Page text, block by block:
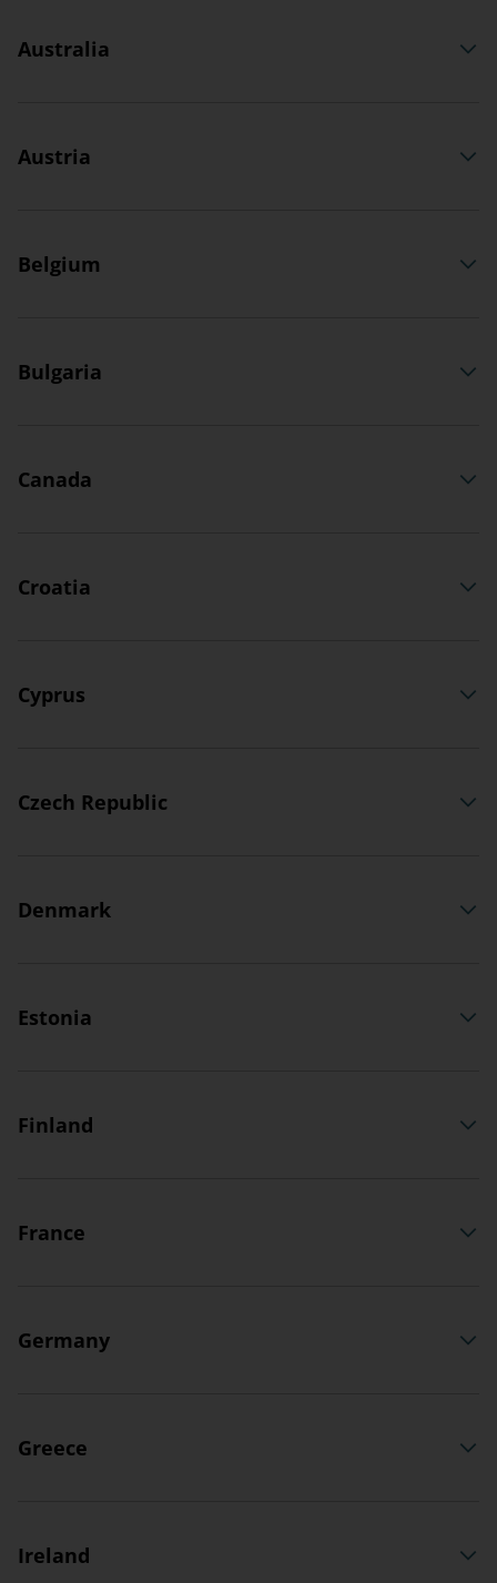
Australia
Austria
Belgium
Bulgaria
Canada
Croatia
Cyprus
Czech Republic
Denmark
Estonia
Finland
France
Germany
Greece
Ireland